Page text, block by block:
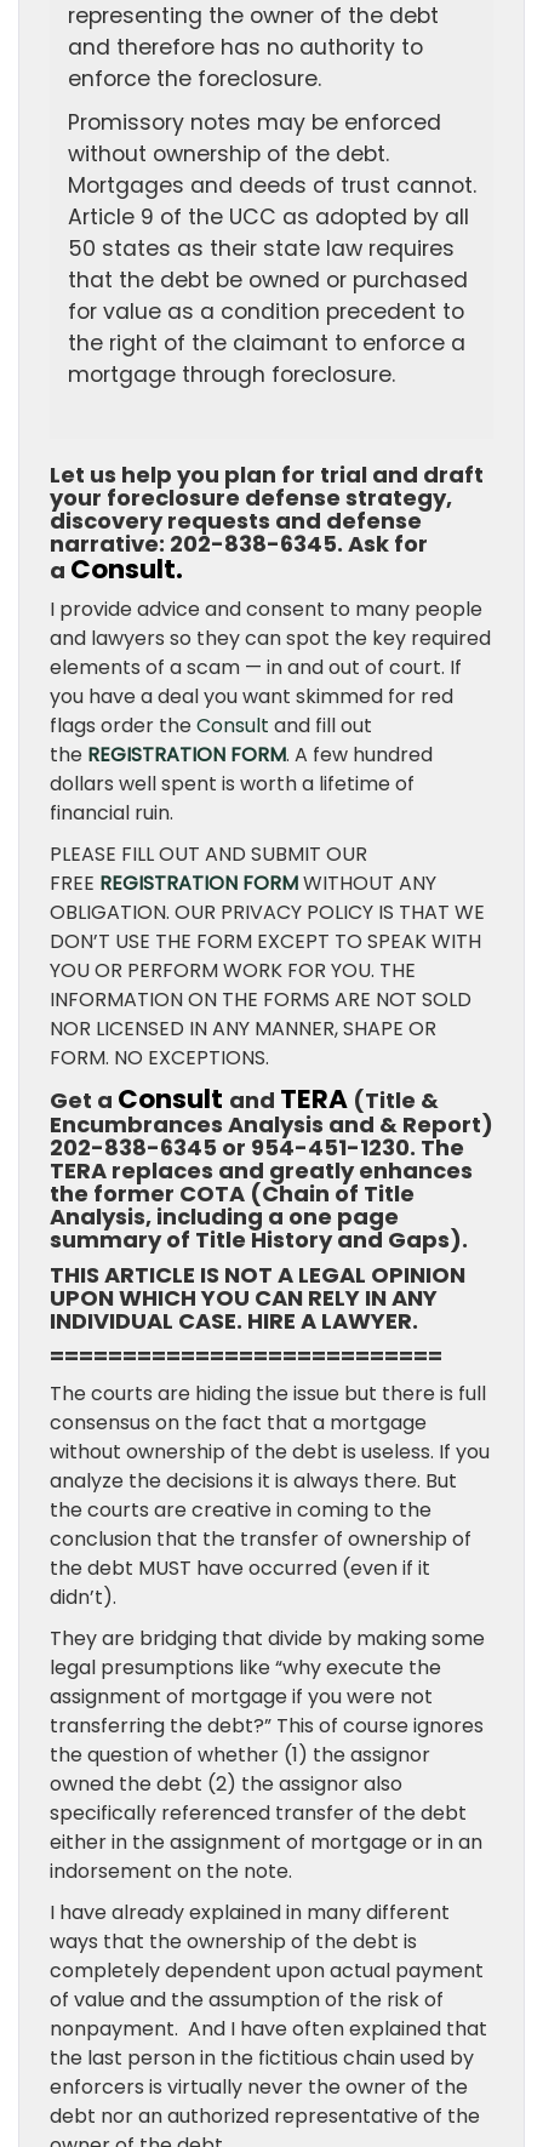
representing the owner of the debt
and therefore has no authority to
enforce the foreclosure.
Promissory notes may be enforced
without ownership of the debt.
Mortgages and deeds of trust cannot.
Article 9 of the UCC as adopted by all
50 states as their state law requires
that the debt be owned or purchased
for value as a condition precedent to
the right of the claimant to enforce a
mortgage through foreclosure.
Let us help you plan for trial and draft
your foreclosure defense strategy,
discovery requests and defense
narrative: 202-838-6345. Ask for
a Consult.
I provide advice and consent to many people
and lawyers so they can spot the key required
elements of a scam — in and out of court. If
you have a deal you want skimmed for red
flags order theConsult and fill out
the REGISTRATION FORM. A few hundred
dollars well spent is worth a lifetime of
financial ruin.
PLEASE FILL OUT AND SUBMIT OUR
FREE REGISTRATION FORMWITHOUT ANY
OBLIGATION. OUR PRIVACY POLICY IS THAT WE
DON’T USE THE FORM EXCEPT TO SPEAK WITH
YOU OR PERFORM WORK FOR YOU. THE
INFORMATION ON THE FORMS ARE NOT SOLD
NOR LICENSED IN ANY MANNER, SHAPE OR
FORM. NO EXCEPTIONS.
Get a Consult and TERA (Title &
Encumbrances Analysis and & Report)
202-838-6345 or 954-451-1230. The
TERA replaces and greatly enhances
the former COTA (Chain of Title
Analysis, including a one page
summary of Title History and Gaps).
THIS ARTICLE IS NOT A LEGAL OPINION
UPON WHICH YOU CAN RELY IN ANY
INDIVIDUAL CASE. HIRE A LAWYER.
===========================
The courts are hiding the issue but there is full
consensus on the fact that a mortgage
without ownership of the debt is useless. If you
analyze the decisions it is always there. But
the courts are creative in coming to the
conclusion that the transfer of ownership of
the debt MUST have occurred (even if it
didn’t).
They are bridging that divide by making some
legal presumptions like “why execute the
assignment of mortgage if you were not
transferring the debt?” This of course ignores
the question of whether (1) the assignor
owned the debt (2) the assignor also
specifically referenced transfer of the debt
either in the assignment of mortgage or in an
indorsement on the note.
I have already explained in many different
ways that the ownership of the debt is
completely dependent upon actual payment
of value and the assumption of the risk of
nonpayment. And I have often explained that
the last person in the fictitious chain used by
enforcers is virtually never the owner of the
debt nor an authorized representative of the